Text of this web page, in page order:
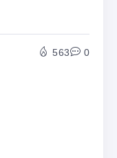
563 0